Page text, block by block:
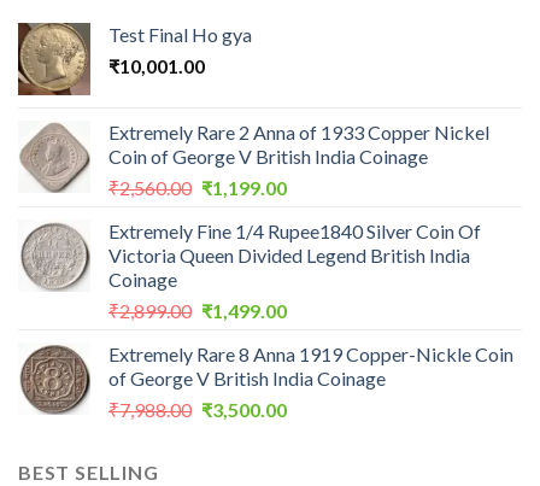
Test Final Ho gya
₹10,001.00
Extremely Rare 2 Anna of 1933 Copper Nickel
Coin of George V British India Coinage
₹2,560.00 Original
was:
₹2,560.00.
₹1,199.00Current
is:
₹1,199.00.
Extremely Fine 1/4 Rupee1840 Silver Coin Of
Victoria Queen Divided Legend British India
Coinage
₹2,899.00 Original
was:
₹2,899.00.
₹1,499.00Current
is:
₹1,499.00.
Extremely Rare 8 Anna 1919 Copper-Nickle Coin
of George V British India Coinage
₹7,988.00 Original
₹3,500.00Current
BEST SELLING